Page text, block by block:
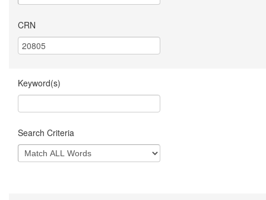
CRN
Keyword(s)
Search Criteria